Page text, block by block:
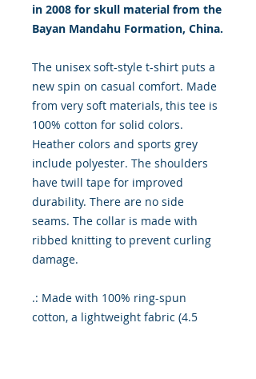
in 2008 for skull material from the
Bayan Mandahu Formation, China.
The unisex soft-style t-shirt puts a
new spin on casual comfort. Made
from very soft materials, this tee is
100% cotton for solid colors.
Heather colors and sports grey
include polyester. The shoulders
have twill tape for improved
durability. There are no side
seams. The collar is made with
ribbed knitting to prevent curling
damage.
.: Made with 100% ring-spun
cotton, a lightweight fabric (4.5